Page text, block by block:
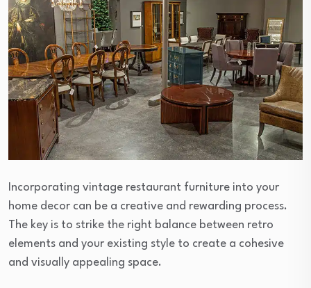
Incorporating vintage restaurant furniture into your
home decor can be a creative and rewarding process.
The key is to strike the right balance between retro
elements and your existing style to create a cohesive
and visually appealing space.